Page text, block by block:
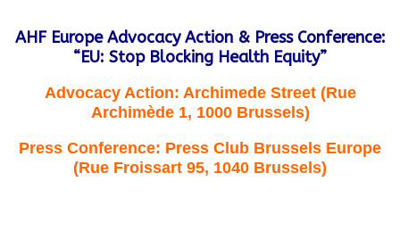
AHF Europe Advocacy Action & Press Conference:
“EU: Stop Blocking Health Equity”
Advocacy Action: Archimede Street (Rue
Archimède 1, 1000 Brussels)
Press Conference: Press Club Brussels Europe
(Rue Froissart 95, 1040 Brussels)